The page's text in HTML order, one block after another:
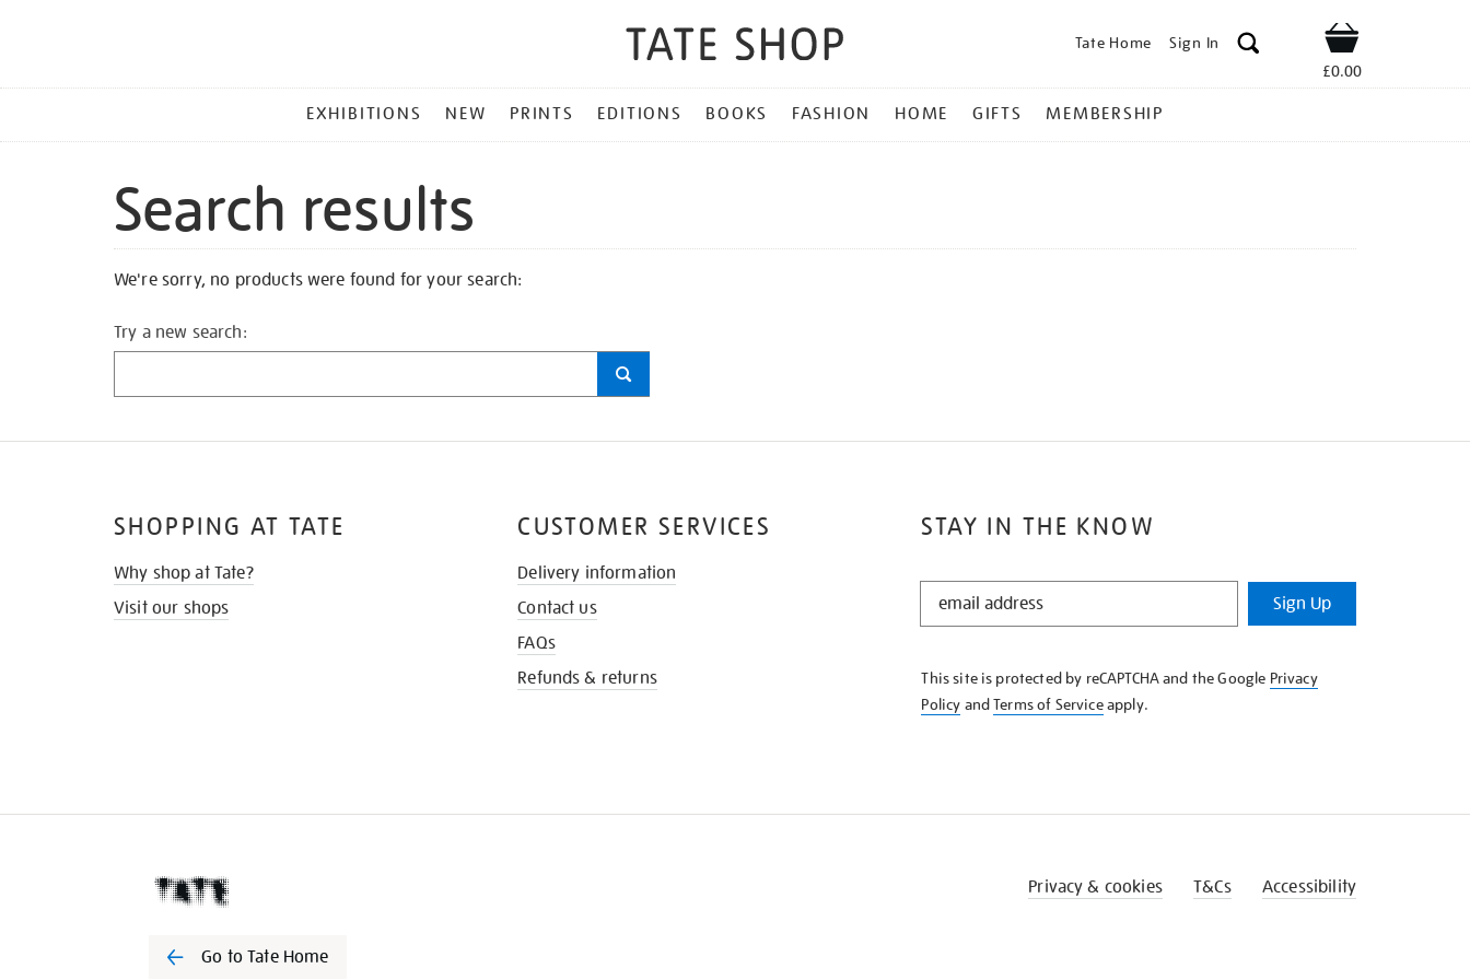
Tate Home Sign In Shop
£0.00
MENU
EXHIBITIONS NEW PRINTS EDITIONS BOOKS FASHION HOME GIFTS MEMBERSHIP
Search results
We're sorry, no products were found for your search:
Try a new search:
STAY IN THE KNOW
STAY
KNOW
Sign Up
This site is protected by reCAPTCHA and the Google Privacy
Policy andTerms of Serviceapply.
SHOPPING AT TATE
Why shop at Tate?
Visit our shops
CUSTOMER SERVICES
Delivery information
Contact us
FAQs
Refunds & returns
Go to Tate Home
Privacy & cookies T&Cs Accessibility